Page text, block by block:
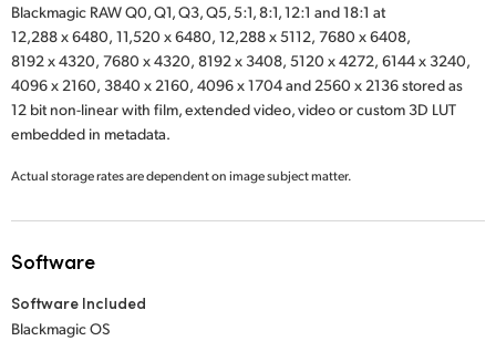
Blackmagic RAW Q0, Q1, Q3, Q5, 5:1, 8:1, 12:1 and 18:1 at
12,288 x 6480, 11,520 x 6480, 12,288 x 5112, 7680 x 6408,
8192 x 4320, 7680 x 4320, 8192 x 3408, 5120 x 4272, 6144 x 3240,
4096 x 2160, 3840 x 2160, 4096 x 1704and 2560 x 2136stored as
12 bit non-linear with film, extended video, video or custom 3D LUT
embedded in metadata.
Actual storage rates are dependent on image subject matter.
Software
Software Included
Blackmagic OS